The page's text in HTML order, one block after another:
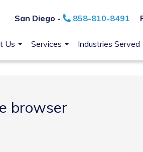
San Diego - 858-810-8491
Us Services Industries Served
browser